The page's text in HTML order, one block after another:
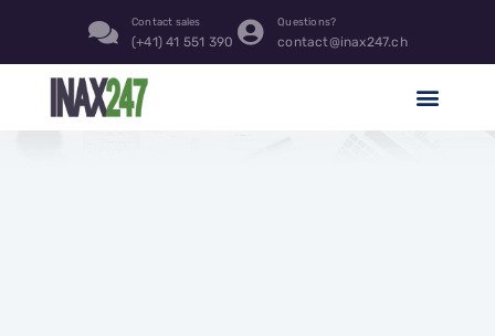
Contact sales
(+41) 41 551 390
Questions?
contact@inax247.ch